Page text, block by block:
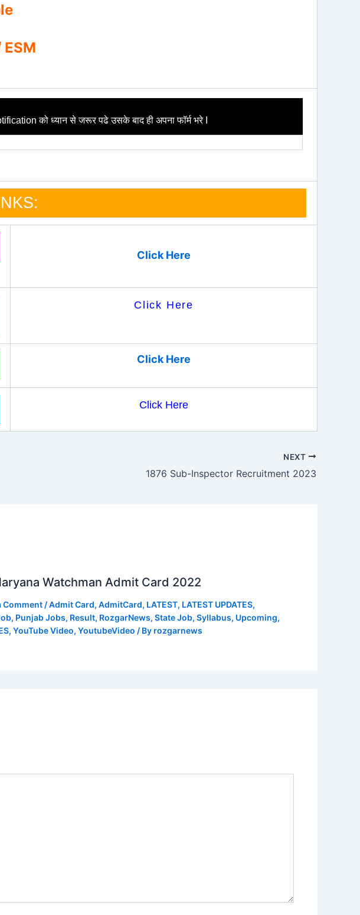
को ध्यान से जरूर पढे उसके बाद ही अपना फॉर्म भरे I
Click Here
Click Here
Click Here
Click Here
NEXT
1876 Sub-Inspector Recruitment 2023
Watchman Admit Card 2022
Comment /Admit Card, AdmitCard, LATEST, LATEST UPDATES,
, Punjab Jobs, Result, RozgarNews, State Job, Syllabus, Upcoming,
, YouTube Video, YoutubeVideo / By rozgarnews